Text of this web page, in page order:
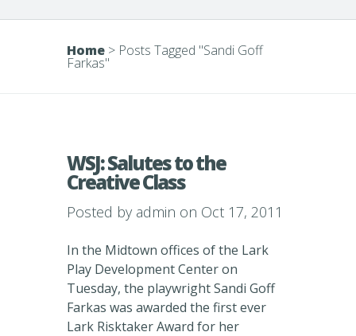
Home > Posts Tagged "Sandi Goff
Farkas"
WSJ: Salutes to the
Creative Class
Posted by admin on Oct 17, 2011
In the Midtown offices of the Lark
Play Development Center on
Tuesday, the playwright Sandi Goff
Farkas was awarded the first ever
Lark Risktaker Award for her